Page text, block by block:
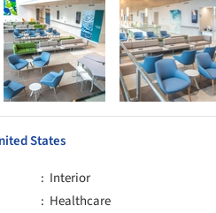
States
Interior
Healthcare